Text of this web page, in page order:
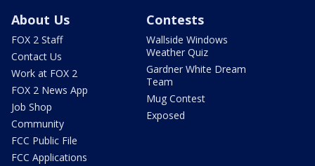
About Us
FOX 2 Staff
Contact Us
Work at FOX 2
FOX 2 News App
Job Shop
Community
FCC Public File
FCC Applications
Contests
Wallside Windows
Weather Quiz
Gardner White Dream
Team
Mug Contest
Exposed